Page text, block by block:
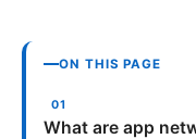
ON THIS PAGE
What are app